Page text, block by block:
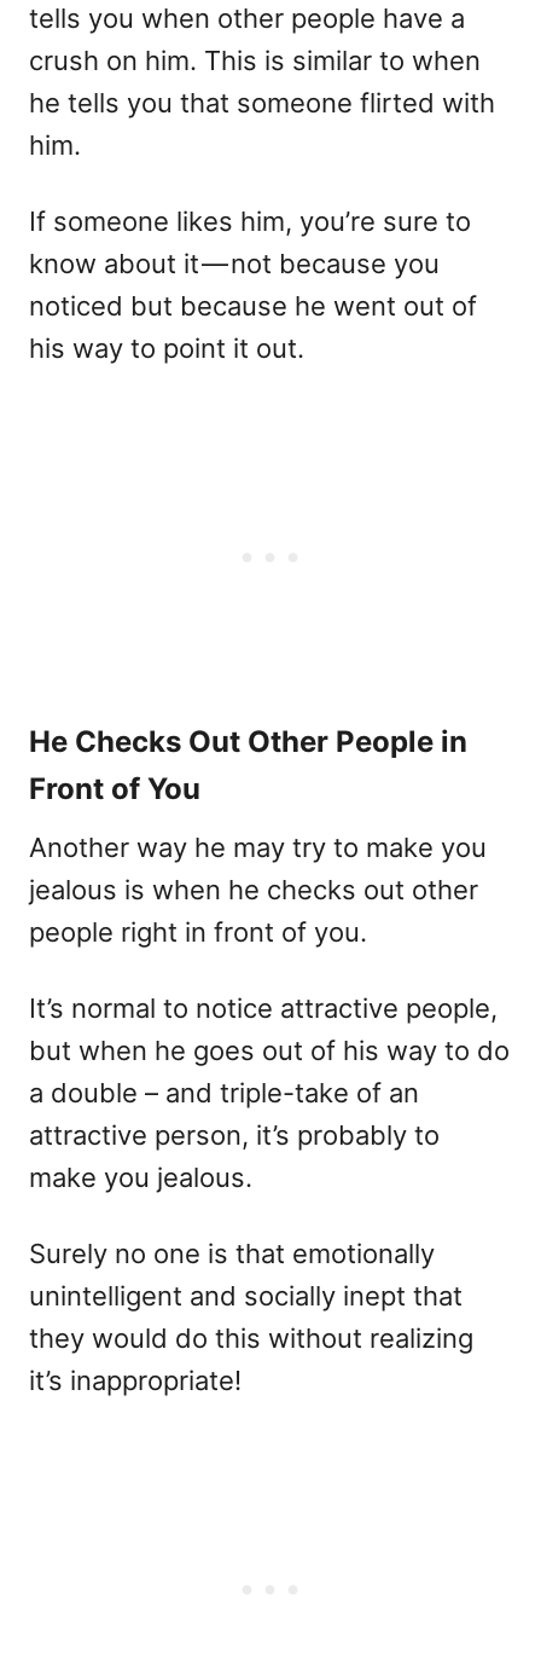
tells you when other people have a
crush on him. This is similar to when
he tells you that someone flirted with
him.
If someone likes him, you’re sure to
know about it — not because you
noticed but because he went out of
his way to point it out.
He Checks Out Other People in
Front of You
Another way he may try to make you
jealous is when he checks out other
people right in front of you.
It’s normal to notice attractive people,
but when he goes out of his way to do
a double – and triple-take of an
attractive person, it’s probably to
make you jealous.
Surely no one is that emotionally
unintelligent and socially inept that
they would do this without realizing
it’s inappropriate!